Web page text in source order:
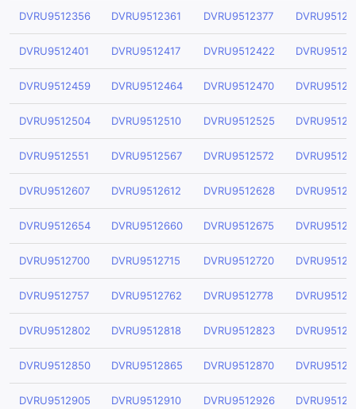
DVRU9512356 DVRU9512361 DVRU9512377
DVRU9512401 DVRU9512417 DVRU9512422
DVRU9512459 DVRU9512464 DVRU9512470
DVRU9512504 DVRU9512510 DVRU9512525
DVRU9512551 DVRU9512567 DVRU9512572
DVRU9512607 DVRU9512612 DVRU9512628
DVRU9512654 DVRU9512660 DVRU9512675
DVRU9512700 DVRU9512715 DVRU9512720
DVRU9512757 DVRU9512762 DVRU9512778
DVRU9512802 DVRU9512818 DVRU9512823
DVRU9512850 DVRU9512865 DVRU9512870
DVRU9512905 DVRU9512910 DVRU9512926